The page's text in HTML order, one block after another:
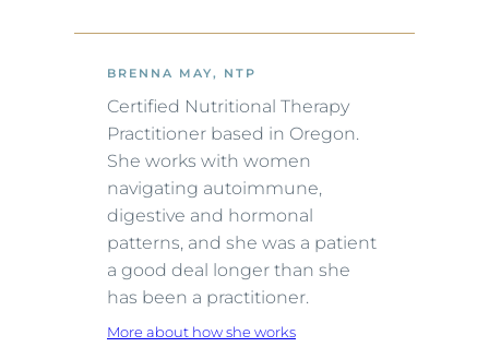
BRENNA MAY, NTP
Certified Nutritional Therapy
Practitioner based in Oregon.
She works with women
navigating autoimmune,
digestive and hormonal
patterns, and she was a patient
a good deal longer than she
has been a practitioner.
More about how she works